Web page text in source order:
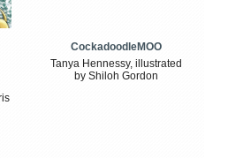
CockadoodleMOO
Tanya Hennessy, illustrated
by Shiloh Gordon